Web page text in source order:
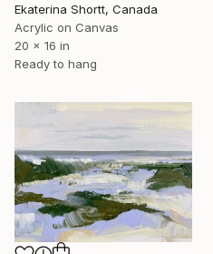
Ekaterina Shortt, Canada
Acrylic on Canvas
20 x 16 in
Ready to hang